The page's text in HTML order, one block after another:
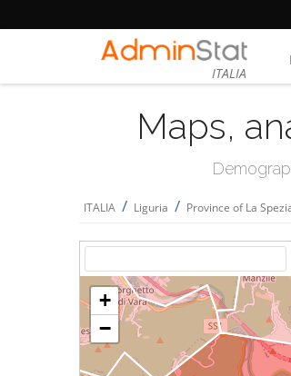
ITALIA
Maps,
ITALIA / Liguria / Province of La